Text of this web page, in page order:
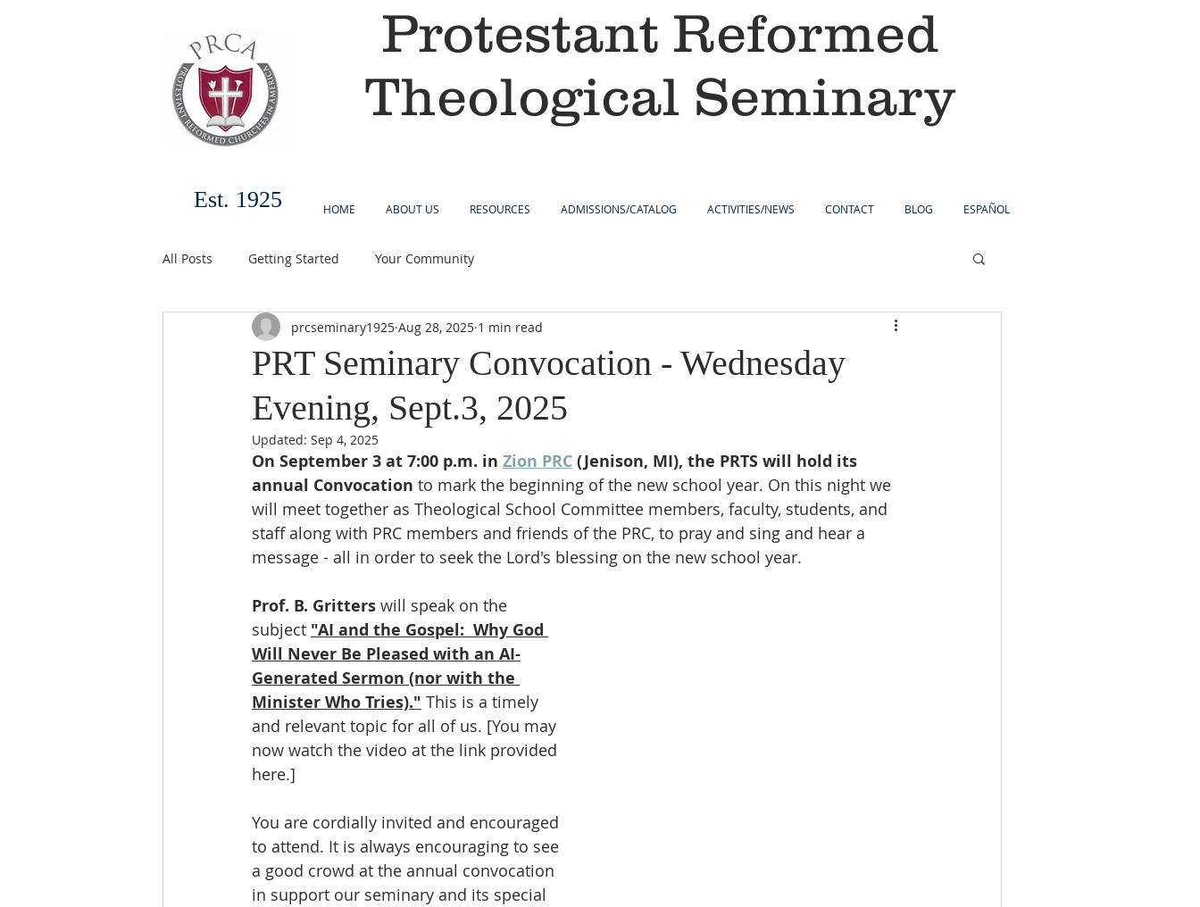
Protestant Reformed
Theological Seminary
Est. 1925 HOME ABOUT US RESOURCES ADMISSIONS/CATALOG ACTIVITIES/NEWS CONTACT BLOG ESPAÑOL
All Posts Getting Started Your Community
PRT Seminary Convocation - Wednesday
Evening, Sept.3, 2025
prcseminary1925 Aug 28, 2025 1 min read
Updated: Sep 4, 2025
On September 3 at 7:00 p.m. in Zion PRC (Jenison, MI), the PRTS will hold its
annual Convocation to mark the beginning of the new school year. On this night we
will meet together as Theological School Committee members, faculty, students, and
staff along with PRC members and friends of the PRC, to pray and sing and hear a
message - all in order to seek the Lord's blessing on the new school year.
Prof. B. Gritters will speak on the
subject "AI and the Gospel:  Why God
Will Never Be Pleased with an AI-
Generated Sermon (nor with the
Minister Who Tries)." This is a timely
and relevant topic for all of us. [You may
now watch the video at the link provided
here.]
You are cordially invited and encouraged
to attend. It is always encouraging to see
a good crowd at the annual convocation
in support our seminary and its special